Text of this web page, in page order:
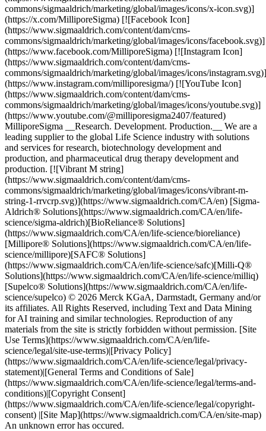
commons/sigmaaldrich/marketing/global/images/icons/x-icon.svg)]
(https://x.com/MilliporeSigma) [![Facebook Icon]
(https://www.sigmaaldrich.com/content/dam/cms-
commons/sigmaaldrich/marketing/global/images/icons/facebook.svg)]
(https://www.facebook.com/MilliporeSigma) [![Instagram Icon]
(https://www.sigmaaldrich.com/content/dam/cms-
commons/sigmaaldrich/marketing/global/images/icons/instagram.svg)]
(https://www.instagram.com/milliporesigma/) [![YouTube Icon]
(https://www.sigmaaldrich.com/content/dam/cms-
commons/sigmaaldrich/marketing/global/images/icons/youtube.svg)]
(https://www.youtube.com/@milliporesigma2407/featured)
MilliporeSigma __Research. Development. Production.__ We are a
leading supplier to the global Life Science industry with solutions
and services for research, biotechnology development and
production, and pharmaceutical drug therapy development and
production. [![Vibrant M string]
(https://www.sigmaaldrich.com/content/dam/cms-
commons/sigmaaldrich/marketing/global/images/icons/vibrant-m-
string-1-rrvcrp.svg)](https://www.sigmaaldrich.com/CA/en) [Sigma-
Aldrich® Solutions](https://www.sigmaaldrich.com/CA/en/life-
science/sigma-aldrich)[BioReliance® Solutions]
(https://www.sigmaaldrich.com/CA/en/life-science/bioreliance)
[Millipore® Solutions](https://www.sigmaaldrich.com/CA/en/life-
science/millipore)[SAFC® Solutions]
(https://www.sigmaaldrich.com/CA/en/life-science/safc)[Milli-Q®
Solutions](https://www.sigmaaldrich.com/CA/en/life-science/milliq)
[Supelco® Solutions](https://www.sigmaaldrich.com/CA/en/life-
science/supelco) © 2026 Merck KGaA, Darmstadt, Germany and/or
its affiliates. All Rights Reserved, including Text and Data Mining
for AI training and similar technologies. Reproduction of any
materials from the site is strictly forbidden without permission. [Site
Use Terms](https://www.sigmaaldrich.com/CA/en/life-
science/legal/site-use-terms)|[Privacy Policy]
(https://www.sigmaaldrich.com/CA/en/life-science/legal/privacy-
statement)|[General Terms and Conditions of Sale]
(https://www.sigmaaldrich.com/CA/en/life-science/legal/terms-and-
conditions)|[Copyright Consent]
(https://www.sigmaaldrich.com/CA/en/life-science/legal/copyright-
consent) |[Site Map](https://www.sigmaaldrich.com/CA/en/site-map)
An unknown error has occured.